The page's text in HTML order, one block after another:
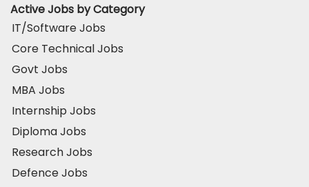
Active Jobs by Category
IT/Software Jobs
Core Technical Jobs
Govt Jobs
MBA Jobs
Internship Jobs
Diploma Jobs
Research Jobs
Defence Jobs